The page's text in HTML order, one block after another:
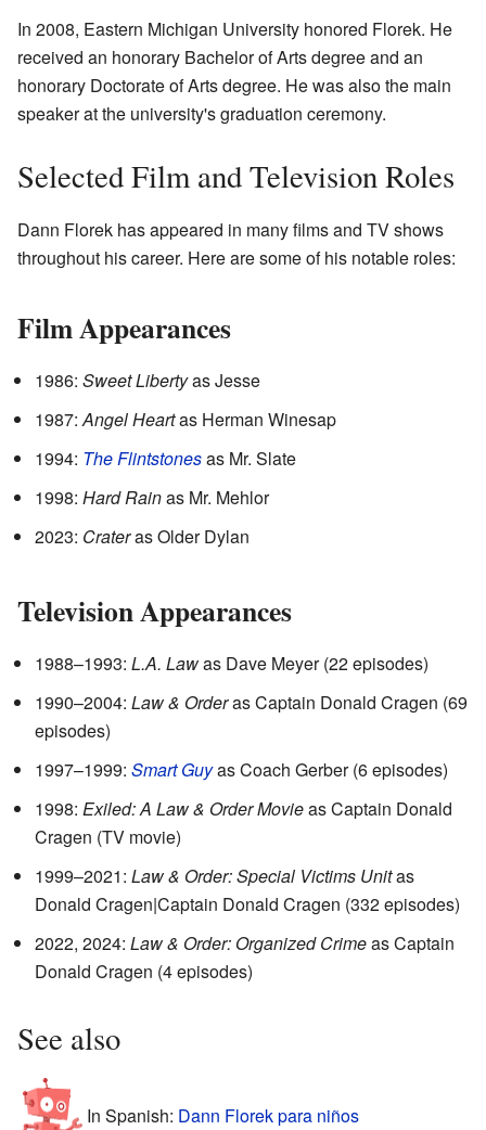
In 2008, Eastern Michigan University honored Florek. He
received an honorary Bachelor of Arts degree and an
honorary Doctorate of Arts degree. He was also the main
speaker at the university's graduation ceremony.
Selected Film and Television Roles
Dann Florek has appeared in many films and TV shows
throughout his career. Here are some of his notable roles:
Film Appearances
1986: Sweet Libertyas Jesse
1987:Angel Heartas Herman Winesap
1994: The Flintstonesas Mr. Slate
1998: Hard Rainas Mr. Mehlor
2023: Crateras Older Dylan
Television Appearances
1988–1993: L.A. Lawas Dave Meyer (22 episodes)
1990–2004: Law & Orderas Captain Donald Cragen (69
episodes)
1997–1999: Smart Guyas Coach Gerber (6 episodes)
1998: Exiled: A Law & Order Movieas Captain Donald
Cragen (TV movie)
1999–2021: Law & Order: Special Victims Unitas
Donald Cragen|Captain Donald Cragen (332 episodes)
2022, 2024: Law & Order: Organized Crimeas Captain
Donald Cragen (4 episodes)
See also
In Spanish: Dann Florek para niños